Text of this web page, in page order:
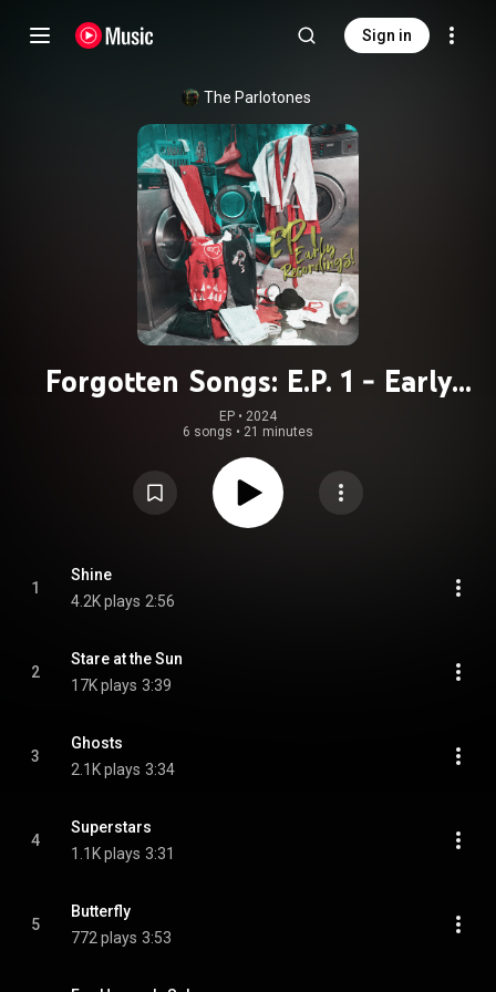
Sign in
The Parlotones
Forgotten Songs: E.P. 1 - Early
Recordings!
EP • 2024
6 songs • 21 minutes
1
Shine
4.2K plays 2:56
2
Stare at the Sun
17K plays 3:39
3
Ghosts
2.1K plays 3:34
4
Superstars
1.1K plays 3:31
5
Butterfly
772 plays 3:53